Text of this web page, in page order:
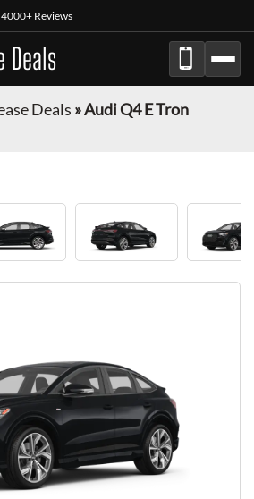
4000+ Reviews
Deals
Deals »Audi Q4 E Tron